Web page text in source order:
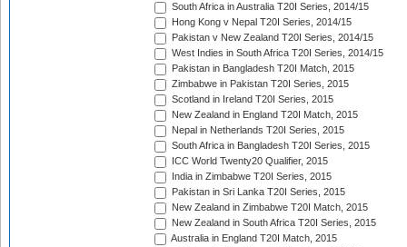
South Africa in Australia T20I Series, 2014/15
Hong Kong v Nepal T20I Series, 2014/15
Pakistan v New Zealand T20I Series, 2014/15
West Indies in South Africa T20I Series, 2014/15
Pakistan in Bangladesh T20I Match, 2015
Zimbabwe in Pakistan T20I Series, 2015
Scotland in Ireland T20I Series, 2015
New Zealand in England T20I Match, 2015
Nepal in Netherlands T20I Series, 2015
South Africa in Bangladesh T20I Series, 2015
ICC World Twenty20 Qualifier, 2015
India in Zimbabwe T20I Series, 2015
Pakistan in Sri Lanka T20I Series, 2015
New Zealand in Zimbabwe T20I Match, 2015
New Zealand in South Africa T20I Series, 2015
Australia in England T20I Match, 2015